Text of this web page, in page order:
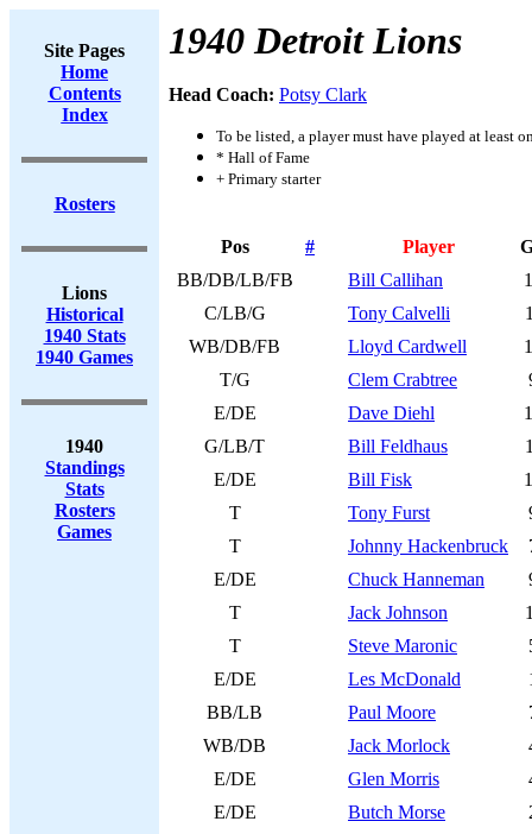
Site Pages
Home
Contents
Index
Rosters
Lions
Historical
1940 Stats
1940 Games
1940
Standings
Stats
Rosters
Games
1940 Detroit Lions
Head Coach: Potsy Clark
To be listed, a player must have played at least
* Hall of Fame
+ Primary starter
Pos # Player
BB/DB/LB/FB
Bill Callihan
C/LB/G
Tony Calvelli
WB/DB/FB
Lloyd Cardwell
T/G
Clem Crabtree
E/DE
Dave Diehl
G/LB/T
Bill Feldhaus
E/DE
Bill Fisk
T
Tony Furst
T
Johnny Hackenbruck
E/DE
Chuck Hanneman
T
Jack Johnson
T
Steve Maronic
E/DE
Les McDonald
BB/LB
Paul Moore
WB/DB
Jack Morlock
E/DE
Glen Morris
E/DE
Butch Morse